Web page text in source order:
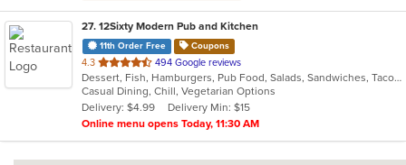
27. 12Sixty Modern Pub and Kitchen
11th Order Free Coupons
4.3 out
of
5
stars.
494 Google reviews
Dessert, Fish, Hamburgers, Pub Food, Salads, Sandwiches, Taco, Vegetarian, Wings
Casual Dining, Chill, Vegetarian Options
Delivery: $4.99
Delivery Min: $15
Online menu opens Today, 11:30 AM